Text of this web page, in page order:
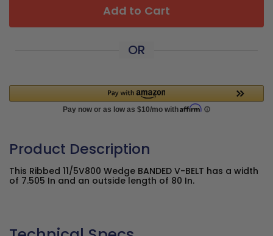
Add to Cart
OR
Product Description
This Ribbed 11/5V800 Wedge BANDED V-BELT has a width
of 7.505 In and an outside length of 80 In.